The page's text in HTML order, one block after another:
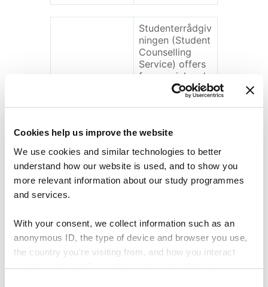
Cookies help us improve the website
We use cookies and similar technologies to better
understand how our website is used, and to show you
more relevant information about our study programmes
and services.
With your consent, we collect information such as an
anonymous ID, the type of device and browser you use,
the country you're visiting from, and how you interact
with the website. Some data is shared with third-party
Studenterrådgiv
ningen (Student
Counselling
Service) offers
free social and
psychological
aid to students
further and
higher
educations.
We concurrently
work to prevent
unhappiness
among the
students, which
we for instance
do by